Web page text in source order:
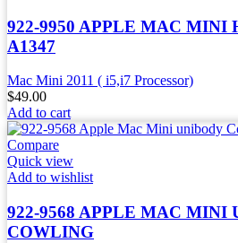
922-9950 APPLE MAC MINI
A1347
Mac Mini 2011 ( i5,i7 Processor)
$49.00
Add to cart
Compare
Quick view
Add to wishlist
922-9568 APPLE MAC MINI
COWLING